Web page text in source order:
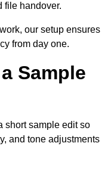
file handover.
our setup ensures
from day one.
Sample
short sample edit so
and tone adjustments